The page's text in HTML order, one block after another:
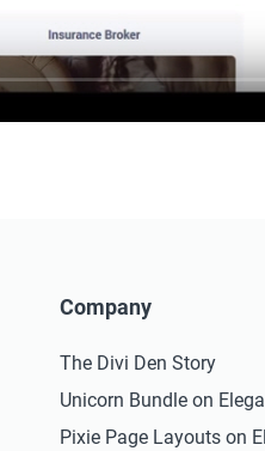
Company
The Divi Den Story
Unicorn Bundle on
Pixie Page Layouts on